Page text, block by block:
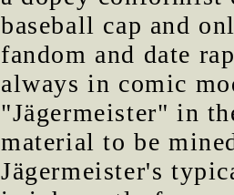
baseball cap and
fandom and date
always in comic
"Jägermeister" in
material to be
Jägermeister's